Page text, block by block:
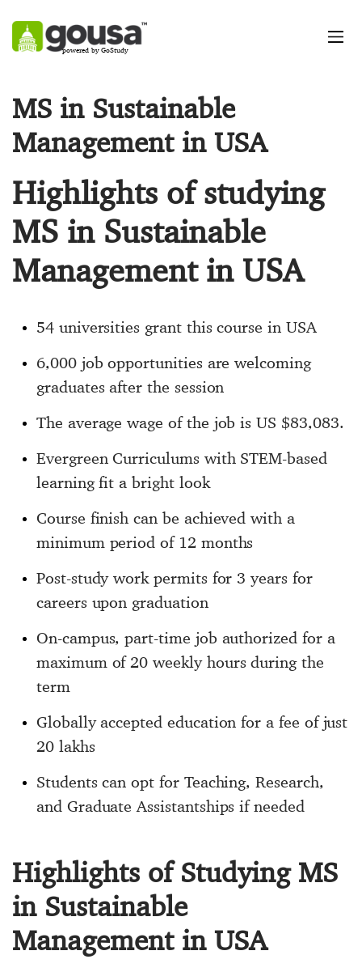
powered by GoStudy
MS in Sustainable
Management in USA
Highlights of studying
MS in Sustainable
Management in USA
54 universities grant this course in USA
6,000 job opportunities are welcoming
graduates after the session
The average wage of the job is US $83,083.
Evergreen Curriculums with STEM-based
learning fit a bright look
Course finish can be achieved with a
minimum period of 12 months
Post-study work permits for 3 years for
careers upon graduation
On-campus, part-time job authorized for a
maximum of 20 weekly hours during the
term
Globally accepted education for a fee of just
20 lakhs
Students can opt for Teaching, Research,
and Graduate Assistantships if needed
Highlights of Studying MS
in Sustainable
Management in USA